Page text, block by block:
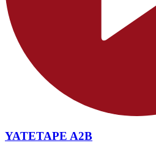
YATETAPE A2B